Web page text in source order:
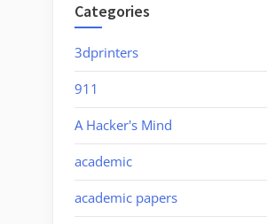
Categories
3dprinters
911
A Hacker's Mind
academic
academic papers